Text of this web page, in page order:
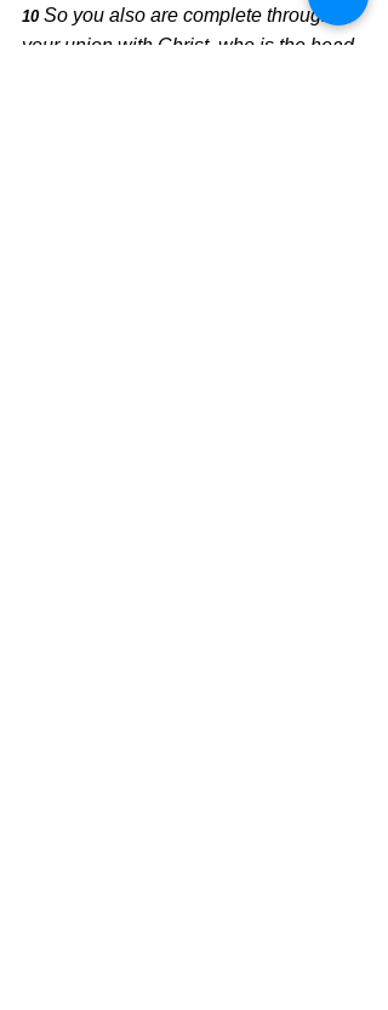
10 So you also are complete through
your union with Christ, who is the head